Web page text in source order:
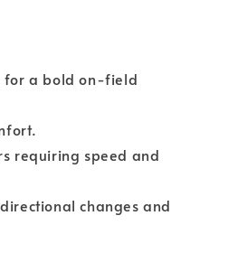
for a bold on-field
requiring speed and
changes and